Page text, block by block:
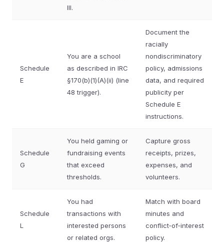
III.
Schedule
E
You are a school
as described in IRC
§170(b)(1)(A)(ii) (line
48 trigger).
Document the
racially
nondiscriminatory
policy, admissions
data, and required
publicity per
Schedule E
instructions.
Schedule
G
You held gaming or
fundraising events
that exceed
thresholds.
Capture gross
receipts, prizes,
expenses, and
volunteers.
Schedule
L
You had
transactions with
interested persons
or related orgs.
Match with board
minutes and
conflict‑of‑interest
policy.